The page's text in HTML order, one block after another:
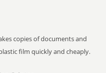
copies of documents and
film quickly and cheaply.